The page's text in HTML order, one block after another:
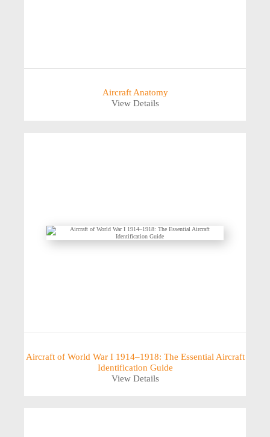
Aircraft Anatomy
View Details
Aircraft of World War I 1914–1918: The Essential Aircraft
Identification Guide
View Details